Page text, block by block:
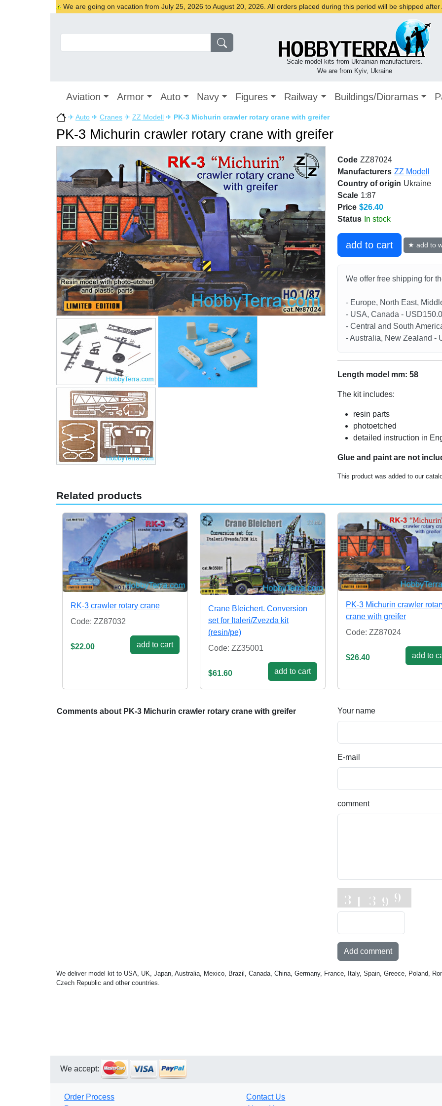
We are going on vacation from July 25, 2026 to August 20, 2026. All orders placed during this period will be shipped after
Scale model kits from Ukrainian manufacturers.
We are from Kyiv, Ukraine
Aviation Armor Auto Navy Figures Railway Buildings/Dioramas
✈ Auto ✈ Cranes ✈ ZZ Modell ✈ PK-3 Michurin crawler rotary crane with greifer
PK-3 Michurin crawler rotary crane with greifer
Code ZZ87024
Manufacturers ZZ Modell
Country of origin Ukraine
Scale 1:87
Price $26.40
Status In stock
add to cart ★ add to
We offer free shipping for
- Europe, North East,
- USA, Canada -
- Central and South
- Australia, New Zealand -
Length model mm: 58
The kit includes:
resin parts
photoetched
detailed instruction in
Glue and paint are not
This product was added to our
Related products
RK-3 crawler rotary crane
Code: ZZ87032
$22.00 add to cart
Crane Bleichert. Conversion
set for Italeri/Zvezda kit
(resin/pe)
Code: ZZ35001
$61.60 add to cart
PK-3 Michurin crawler
crane with greifer
Code: ZZ87024
$26.40 add to
Comments about PK-3 Michurin crawler rotary crane with greifer Your name
E-mail
comment
Add comment
We deliver model kit to USA, UK, Japan, Australia, Mexico, Brazil, Canada, China, Germany, France, Italy, Spain, Greece, Poland,
Czech Republic and other countries.
We accept:
Order Process
Contact Us